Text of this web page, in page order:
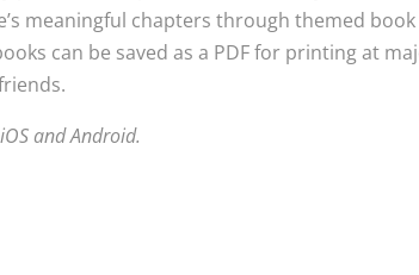
meaningful chapters through themed
can be saved as a PDF for printing at
and Android.